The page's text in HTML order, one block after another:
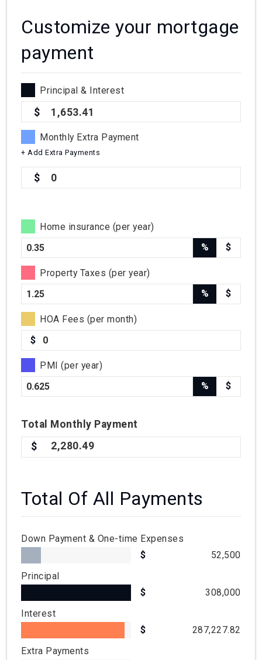
Customize your mortgage
payment
Principal & Interest
1,653.41
Monthly Extra Payment
+ Add Extra Payments
0
Home insurance (per year)
%
$
Property Taxes (per year)
%
$
HOA Fees (per month)
$
PMI (per year)
%
$
Total Monthly Payment
2,280.49
Total Of All Payments
Down Payment & One-time Expenses
52,500
Principal
308,000
Interest
287,227.82
Extra Payments